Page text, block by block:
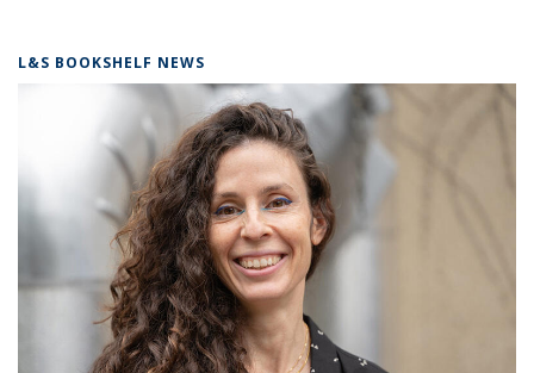
L&S BOOKSHELF NEWS